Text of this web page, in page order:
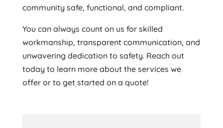
community safe, functional, and compliant.
You can always count on us for skilled
workmanship, transparent communication, and
unwavering dedication to safety. Reach out
today to learn more about the services we
offer or to get started on a quote!